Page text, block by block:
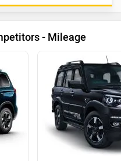
- Mileage